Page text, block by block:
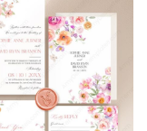
wishlist